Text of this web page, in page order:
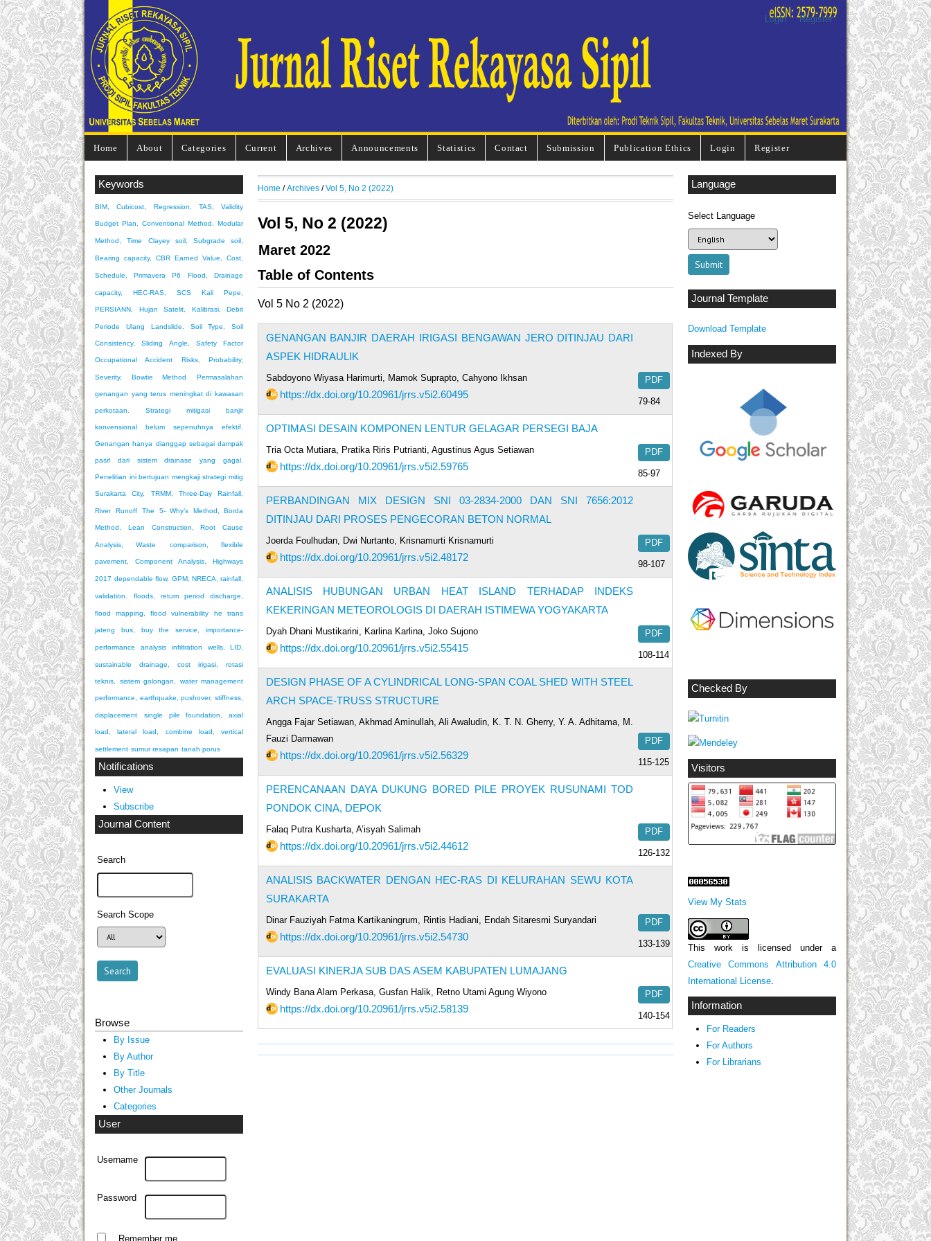
Login Register
Home About Categories Current Archives Announcements Statistics Contact Submission Publication Ethics Login Register
Language
Select Language
Journal Template
Download Template
Indexed By
Checked By
Visitors
View My Stats
This work is licensed under a
Creative Commons Attribution 4.0
International License
Information
For Readers
For Authors
For Librarians
Keywords
BIM, Cubicost, Regression, TAS, Validity
Budget Plan, Conventional Method, Modular
Method, Time Clayey soil, Subgrade soil,
Bearing capacity, CBR Earned Value, Cost,
Schedule, Primavera P6 Flood, Drainage
capacity, HEC-RAS, SCS Kali Pepe,
PERSIANN, Hujan Satelit, Kalibrasi, Debit
Periode Ulang Landslide, Soil Type, Soil
Consistency, Sliding Angle, Safety Factor
Occupational Accident Risks, Probability,
Severity, Bowtie Method Permasalahan
genangan yang terus meningkat di kawasan
perkotaan. Strategi mitigasi banjir
konvensional belum sepenuhnya efektif.
Genangan hanya dianggap sebagai dampak
pasif dari sistem drainase yang gagal.
Penelitian ini bertujuan mengkaji strategi mitig
Surakarta City, TRMM, Three-Day Rainfall,
River Runoff The 5- Why’s Method, Borda
Method, Lean Construction, Root Cause
Analysis, Waste comparison, flexible
pavement, Component Analysis, Highways
2017 dependable flow, GPM, NRECA, rainfall,
validation. floods, return period discharge,
flood mapping, flood vulnerability he trans
jateng bus, buy the service, importance-
performance analysis infiltration wells, LID,
sustainable drainage, cost irigasi, rotasi
teknis, sistem golongan, water management
performance, earthquake, pushover, stiffness,
displacement single pile foundation, axial
load, lateral load, combine load, vertical
settlement sumur resapan tanah porus
Notifications
View
Subscribe
Journal Content
Search
Search Scope
Browse
By Issue
By Author
By Title
Other Journals
Categories
User
Username
Password
Remember me
Home /Archives /Vol 5, No 2 (2022)
Vol 5, No 2 (2022)
Maret 2022
Table of Contents
Vol 5 No 2 (2022)
GENANGAN BANJIR DAERAH IRIGASI BENGAWAN JERO DITINJAU DARI
ASPEK HIDRAULIK
Sabdoyono Wiyasa Harimurti, Mamok Suprapto, Cahyono Ikhsan
https://dx.doi.org/10.20961/jrrs.v5i2.60495
PDF
79-84
OPTIMASI DESAIN KOMPONEN LENTUR GELAGAR PERSEGI BAJA
Tria Octa Mutiara, Pratika Riris Putrianti, Agustinus Agus Setiawan
https://dx.doi.org/10.20961/jrrs.v5i2.59765
PDF
85-97
PERBANDINGAN MIX DESIGN SNI 03-2834-2000 DAN SNI 7656:2012
DITINJAU DARI PROSES PENGECORAN BETON NORMAL
Joerda Foulhudan, Dwi Nurtanto, Krisnamurti Krisnamurti
https://dx.doi.org/10.20961/jrrs.v5i2.48172
PDF
98-107
ANALISIS HUBUNGAN URBAN HEAT ISLAND TERHADAP INDEKS
KEKERINGAN METEOROLOGIS DI DAERAH ISTIMEWA YOGYAKARTA
Dyah Dhani Mustikarini, Karlina Karlina, Joko Sujono
https://dx.doi.org/10.20961/jrrs.v5i2.55415
PDF
108-114
DESIGN PHASE OF A CYLINDRICAL LONG-SPAN COAL SHED WITH STEEL
ARCH SPACE-TRUSS STRUCTURE
Angga Fajar Setiawan, Akhmad Aminullah, Ali Awaludin, K. T. N. Gherry, Y. A. Adhitama, M.
Fauzi Darmawan
https://dx.doi.org/10.20961/jrrs.v5i2.56329
PDF
115-125
PERENCANAAN DAYA DUKUNG BORED PILE PROYEK RUSUNAMI TOD
PONDOK CINA, DEPOK
Falaq Putra Kusharta, A’isyah Salimah
https://dx.doi.org/10.20961/jrrs.v5i2.44612
PDF
126-132
ANALISIS BACKWATER DENGAN HEC-RAS DI KELURAHAN SEWU KOTA
SURAKARTA
Dinar Fauziyah Fatma Kartikaningrum, Rintis Hadiani, Endah Sitaresmi Suryandari
https://dx.doi.org/10.20961/jrrs.v5i2.54730
PDF
133-139
EVALUASI KINERJA SUB DAS ASEM KABUPATEN LUMAJANG
Windy Bana Alam Perkasa, Gusfan Halik, Retno Utami Agung Wiyono
https://dx.doi.org/10.20961/jrrs.v5i2.58139
PDF
140-154